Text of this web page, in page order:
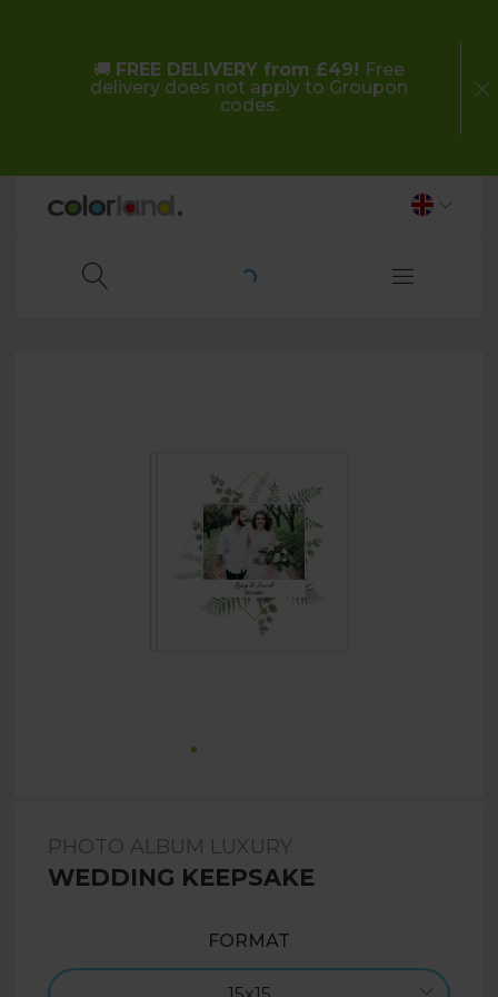
🚚 FREE DELIVERY from £49! Free
delivery does not apply to Groupon
codes.
PHOTO ALBUM LUXURY
WEDDING KEEPSAKE
FORMAT